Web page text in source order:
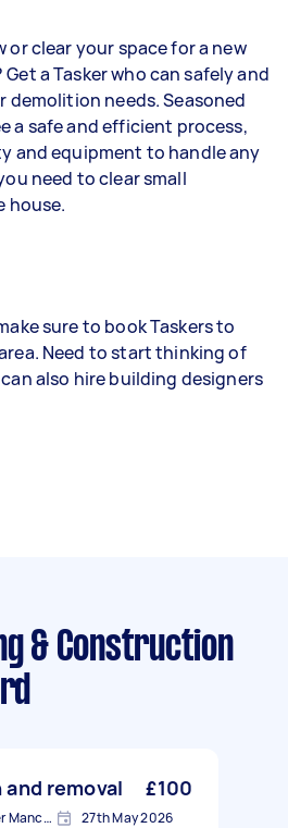
clear your space for a new
a Tasker who can safely and
needs. Seasoned
a safe and efficient process,
and equipment to handle any
need to clear small
house.
sure to book Taskers to
Need to start thinking of
also hire building designers
& Construction
removal £100
Sedgley Park, Greater Manchester 27th May 2026